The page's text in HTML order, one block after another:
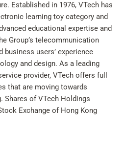
Established in 1976, VTech has
learning toy category and
educational expertise and
Group’s telecommunication
business users’ experience
and design. As a leading
provider, VTech offers full
that are moving towards
Shares of VTech Holdings
Exchange of Hong Kong